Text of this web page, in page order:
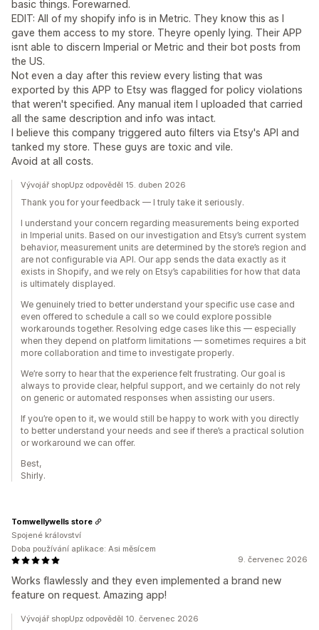
basic things. Forewarned.
EDIT: All of my shopify info is in Metric. They know this as I
gave them access to my store. Theyre openly lying. Their APP
isnt able to discern Imperial or Metric and their bot posts from
the US.
Not even a day after this review every listing that was
exported by this APP to Etsy was flagged for policy violations
that weren't specified. Any manual item I uploaded that carried
all the same description and info was intact.
I believe this company triggered auto filters via Etsy's API and
tanked my store. These guys are toxic and vile.
Avoid at all costs.
Vývojář shopUpz odpověděl 15. duben 2026
Thank you for your feedback — I truly take it seriously.
I understand your concern regarding measurements being exported
in Imperial units. Based on our investigation and Etsy’s current system
behavior, measurement units are determined by the store’s region and
are not configurable via API. Our app sends the data exactly as it
exists in Shopify, and we rely on Etsy’s capabilities for how that data
is ultimately displayed.
We genuinely tried to better understand your specific use case and
even offered to schedule a call so we could explore possible
workarounds together. Resolving edge cases like this — especially
when they depend on platform limitations — sometimes requires a bit
more collaboration and time to investigate properly.
We’re sorry to hear that the experience felt frustrating. Our goal is
always to provide clear, helpful support, and we certainly do not rely
on generic or automated responses when assisting our users.
If you’re open to it, we would still be happy to work with you directly
to better understand your needs and see if there’s a practical solution
or workaround we can offer.
Best,
Shirly.
9. červenec 2026
Works flawlessly and they even implemented a brand new
feature on request. Amazing app!
Tomwellywells store
Spojené království
Doba používání aplikace: Asi měsícem
Vývojář shopUpz odpověděl 10. červenec 2026